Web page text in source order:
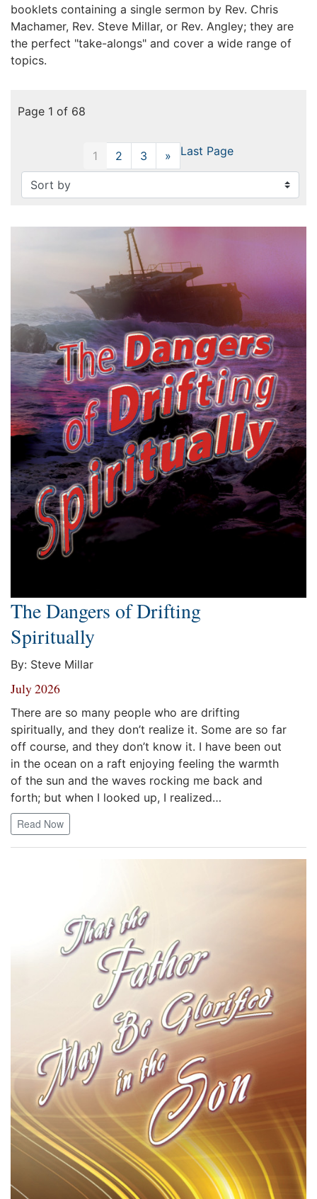
booklets containing a single sermon by Rev. Chris
Machamer, Rev. Steve Millar, or Rev. Angley; they are
the perfect "take-alongs" and cover a wide range of
topics.
Page 1 of 68
1 2 3 » Next
Last Page
The Dangers of Drifting
Spiritually
By: Steve Millar
July 2026
There are so many people who are drifting
spiritually, and they don’t realize it. Some are so far
off course, and they don’t know it. I have been out
in the ocean on a raft enjoying feeling the warmth
of the sun and the waves rocking me back and
forth; but when I looked up, I realized…
Read Now